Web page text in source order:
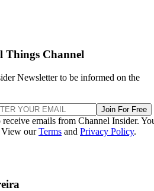
Things Channel
Newsletter to be informed on the
Join For Free
emails from Channel Insider.
View ourTerms and Privacy Policy.